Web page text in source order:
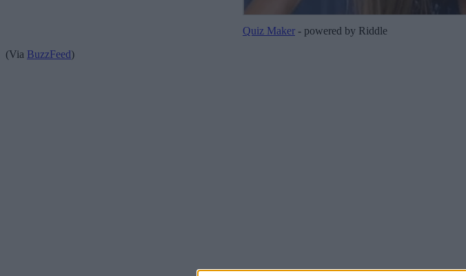
Quiz Maker - powered by Riddle
(Via BuzzFeed)